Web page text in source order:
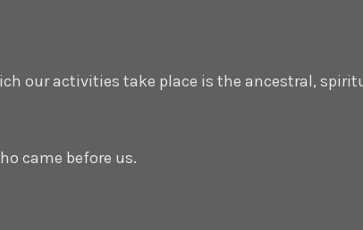
our activities take place is the ancestral,
came before us.